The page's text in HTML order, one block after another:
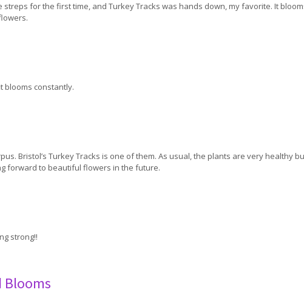
streps for the first time, and Turkey Tracks was hands down, my favorite. It
blooms constantly.
Bristol’s Turkey Tracks is one of them. As usual, the plants are very healthy
forward to beautiful flowers in the future.
strong!!
Blooms